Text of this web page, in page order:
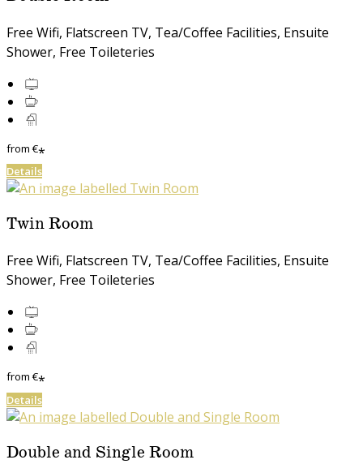
Free Wifi, Flatscreen TV, Tea/Coffee Facilities, Ensuite
Shower, Free Toileteries
from€*
Details
Twin Room
Free Wifi, Flatscreen TV, Tea/Coffee Facilities, Ensuite
Shower, Free Toileteries
from€*
Details
Double and Single Room